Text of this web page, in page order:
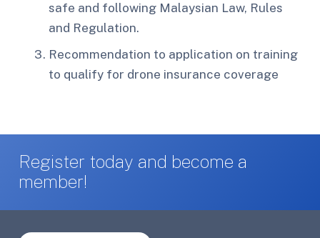
safe and following Malaysian Law, Rules
and Regulation.
Recommendation to application on training
to qualify for drone insurance coverage
Register today and become a
member!